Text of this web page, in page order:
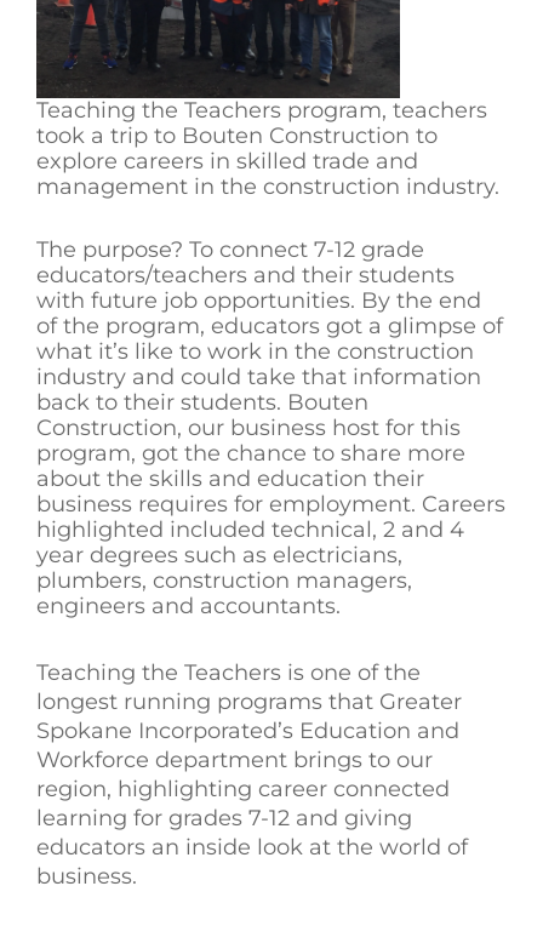
Teaching the Teachers program, teachers
took a trip to Bouten Construction to
explore careers in skilled trade and
management in the construction industry.
The purpose? To connect 7-12 grade
educators/teachers and their students
with future job opportunities. By the end
of the program, educators got a glimpse of
what it’s like to work in the construction
industry and could take that information
back to their students. Bouten
Construction, our business host for this
program, got the chance to share more
about the skills and education their
business requires for employment. Careers
highlighted included technical, 2 and 4
year degrees such as electricians,
plumbers, construction managers,
engineers and accountants.
Teaching the Teachers is one of the
longest running programs that Greater
Spokane Incorporated’s Education and
Workforce department brings to our
region, highlighting career connected
learning for grades 7-12 and giving
educators an inside look at the world of
business.